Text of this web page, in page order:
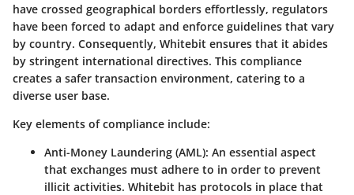
have crossed geographical borders effortlessly, regulators
have been forced to adapt and enforce guidelines that vary
by country. Consequently, Whitebit ensures that it abides
by stringent international directives. This compliance
creates a safer transaction environment, catering to a
diverse user base.
Key elements of compliance include:
Anti-Money Laundering (AML): An essential aspect
that exchanges must adhere to in order to prevent
illicit activities. Whitebit has protocols in place that